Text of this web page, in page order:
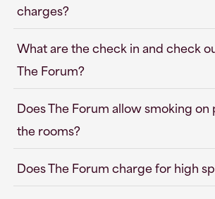
charges?
What are the check in and check
The Forum?
Does The Forum allow smoking
the rooms?
Does The Forum charge for high